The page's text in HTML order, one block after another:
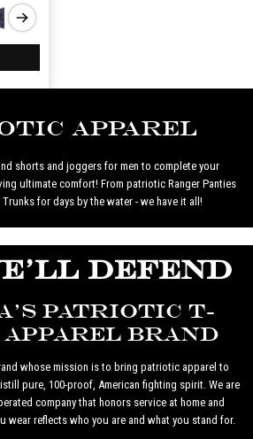
Apparel
shorts and joggers for men to complete your
ultimate comfort! From patriotic Ranger Panties
for days by the water - we have it all!
DEFEND
PATRIOTIC T-
BRAND
whose mission is to bring patriotic apparel to
pure, 100-proof, American fighting spirit. We are
company that honors service at home and
wear reflects who you are and what you stand for.